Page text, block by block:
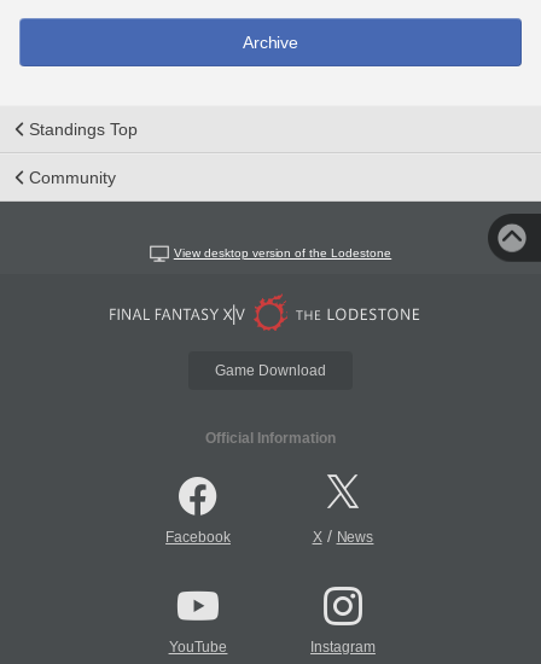
Archive
Standings Top
Community
View desktop version of the Lodestone
Game Download
Official Information
Facebook X/ News
YouTube Instagram